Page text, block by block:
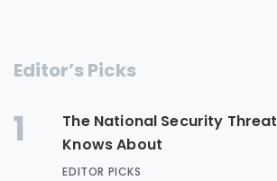
Editor’s Picks
1
The National Security
Knows About
EDITOR PICKS